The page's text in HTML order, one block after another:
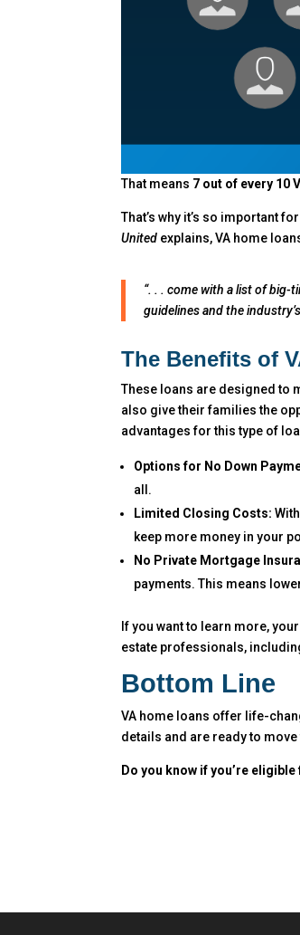
That means 7 out of every 10
That’s why it’s so important
United explains, VA home
“. . . come with a list of
guidelines and the
The Benefits of
These loans are designed to
also give their families the
advantages for this type of
Options for No Down
all.
Limited Closing Costs:
keep more money in your
No Private Mortgage
payments. This means
If you want to learn more,
estate professionals,
Bottom Line
VA home loans offer life-
details and are ready to
Do you know if you’re